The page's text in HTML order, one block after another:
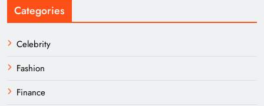
Categories
Celebrity
Fashion
Finance